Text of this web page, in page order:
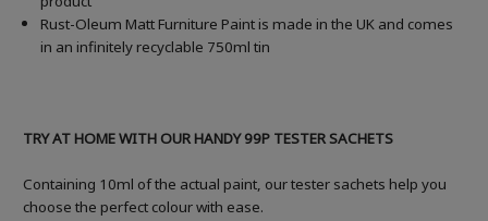
Rust-Oleum Matt Furniture Paint is made in the UK and comes
in an infinitely recyclable 750ml tin
TRY AT HOME WITH OUR HANDY 99P TESTER SACHETS
Containing 10ml of the actual paint, our tester sachets help you
choose the perfect colour with ease.